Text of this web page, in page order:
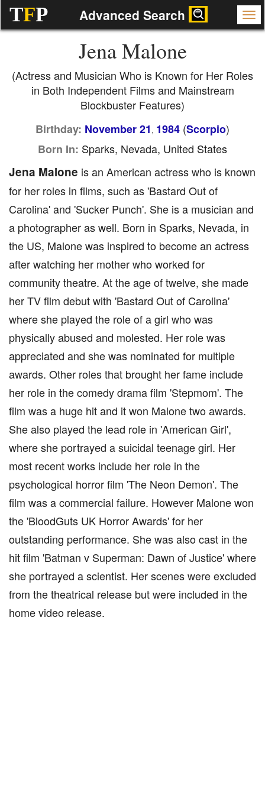
TFP Advanced Search
Jena Malone
(Actress and Musician Who is Known for Her Roles
in Both Independent Films and Mainstream
Blockbuster Features)
Birthday: November 21 , 1984 (Scorpio)
Born In: Sparks, Nevada, United States
Jena Malone is an American actress who is known
for her roles in films, such as 'Bastard Out of
Carolina' and 'Sucker Punch'. She is a musician and
a photographer as well. Born in Sparks, Nevada, in
the US, Malone was inspired to become an actress
after watching her mother who worked for
community theatre. At the age of twelve, she made
her TV film debut with 'Bastard Out of Carolina'
where she played the role of a girl who was
physically abused and molested. Her role was
appreciated and she was nominated for multiple
awards. Other roles that brought her fame include
her role in the comedy drama film 'Stepmom'. The
film was a huge hit and it won Malone two awards.
She also played the lead role in 'American Girl',
where she portrayed a suicidal teenage girl. Her
most recent works include her role in the
psychological horror film 'The Neon Demon'. The
film was a commercial failure. However Malone won
the 'BloodGuts UK Horror Awards' for her
outstanding performance. She was also cast in the
hit film 'Batman v Superman: Dawn of Justice' where
she portrayed a scientist. Her scenes were excluded
from the theatrical release but were included in the
home video release.